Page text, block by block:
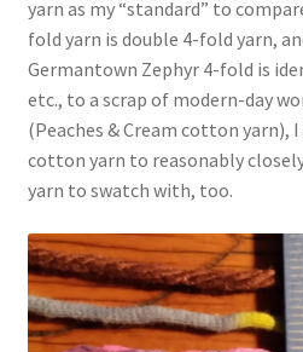
yarn as my “standard” to
fold yarn is double 4-fold yarn,
Germantown Zephyr 4-fold is
etc., to a scrap of modern-day
(Peaches & Cream cotton
cotton yarn to reasonably
yarn to swatch with, too.